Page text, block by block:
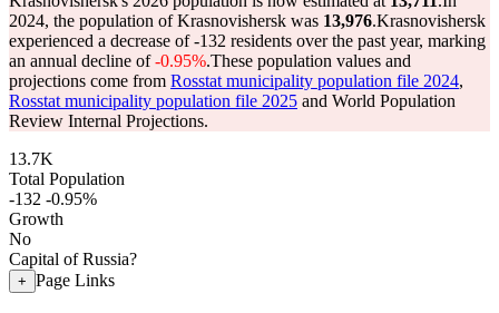
2024, the population of Krasnovishersk was 13,976.Krasnovishersk
experienced a decrease of-132 residents over the past year, marking
an annual decline of-0.95%.These population values and
projections come from Rosstat municipality population file 2024,
Rosstat municipality population file 2025 and World Population
Review Internal Projections.
13.7K
Total Population
-132 -0.95%
Growth
No
Capital of Russia?
+ Page Links